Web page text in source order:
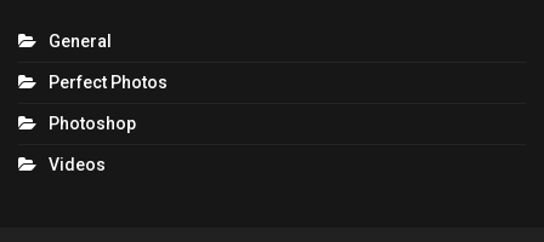
General
Perfect Photos
Photoshop
Videos